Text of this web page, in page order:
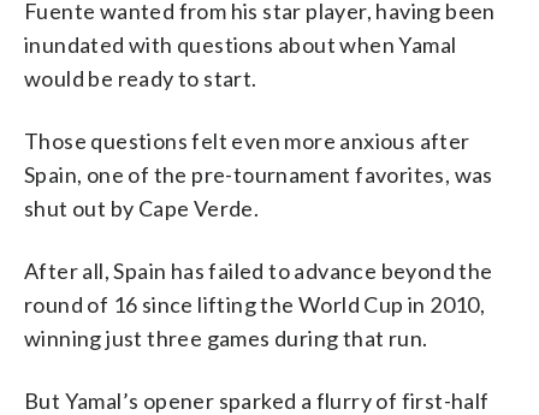
Fuente wanted from his star player, having been
inundated with questions about when Yamal
would be ready to start.
Those questions felt even more anxious after
Spain, one of the pre-tournament favorites, was
shut out by Cape Verde.
After all, Spain has failed to advance beyond the
round of 16 since lifting the World Cup in 2010,
winning just three games during that run.
But Yamal’s opener sparked a flurry of first-half